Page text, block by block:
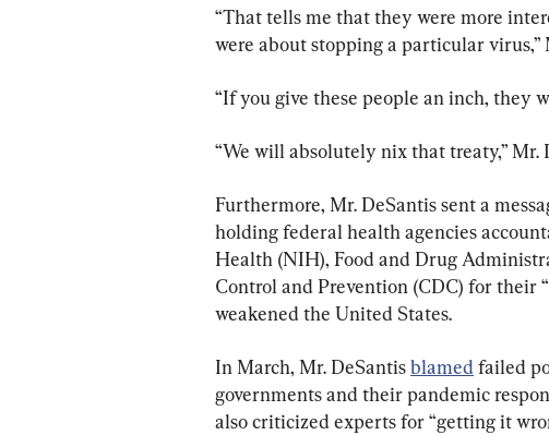
“That tells me that they were more
were about stopping a particular virus,”
“If you give these people an inch, they
“We will absolutely nix that treaty,” Mr.
Furthermore, Mr. DeSantis sent a
holding federal health agencies
Health (NIH), Food and Drug
Control and Prevention (CDC) for their
weakened the United States.
In March, Mr. DeSantis blamed failed
governments and their pandemic
also criticized experts for “getting it